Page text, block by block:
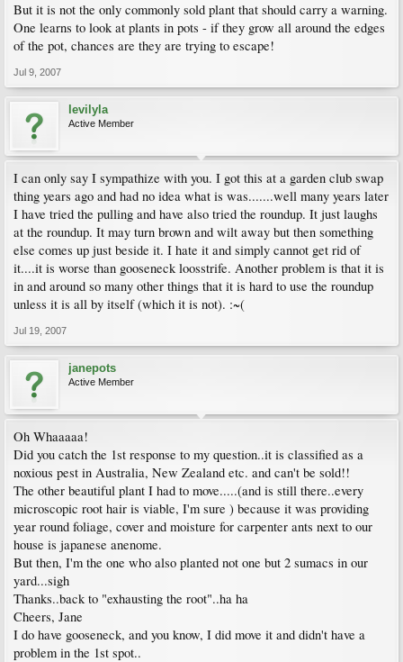
But it is not the only commonly sold plant that should carry a warning.
One learns to look at plants in pots - if they grow all around the edges
of the pot, chances are they are trying to escape!
Jul 9, 2007
levilyla
Active Member
I can only say I sympathize with you. I got this at a garden club swap
thing years ago and had no idea what is was.......well many years later
I have tried the pulling and have also tried the roundup. It just laughs
at the roundup. It may turn brown and wilt away but then something
else comes up just beside it. I hate it and simply cannot get rid of
it....it is worse than gooseneck loosstrife. Another problem is that it is
in and around so many other things that it is hard to use the roundup
unless it is all by itself (which it is not). :~(
Jul 19, 2007
janepots
Active Member
Oh Whaaaaa!
Did you catch the 1st response to my question..it is classified as a
noxious pest in Australia, New Zealand etc. and can't be sold!!
The other beautiful plant I had to move.....(and is still there..every
microscopic root hair is viable, I'm sure ) because it was providing
year round foliage, cover and moisture for carpenter ants next to our
house is japanese anenome.
But then, I'm the one who also planted not one but 2 sumacs in our
yard...sigh
Thanks..back to "exhausting the root"..ha ha
Cheers, Jane
I do have gooseneck, and you know, I did move it and didn't have a
problem in the 1st spot..